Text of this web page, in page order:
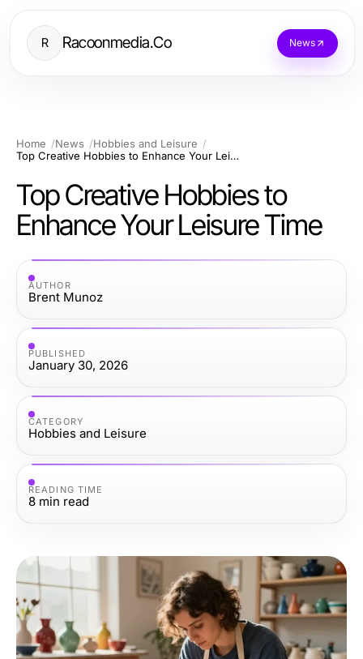
R Racoonmedia.Co News
Home News
Hobbies and Leisure
Top Creative Hobbies to Enhance Your Leisure Time
Top Creative Hobbies to
Enhance Your Leisure Time
AUTHOR
Brent Munoz
PUBLISHED
January 30, 2026
CATEGORY
Hobbies and Leisure
READING TIME
8 min read